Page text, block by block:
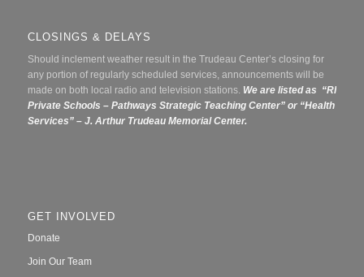
CLOSINGS & DELAYS
Should inclement weather result in the Trudeau Center’s closing for
any portion of regularly scheduled services, announcements will be
made on both local radio and television stations. We are listed as “RI
Private Schools – Pathways Strategic Teaching Center” or “Health
Services” – J. Arthur Trudeau Memorial Center.
GET INVOLVED
Donate
Join Our Team